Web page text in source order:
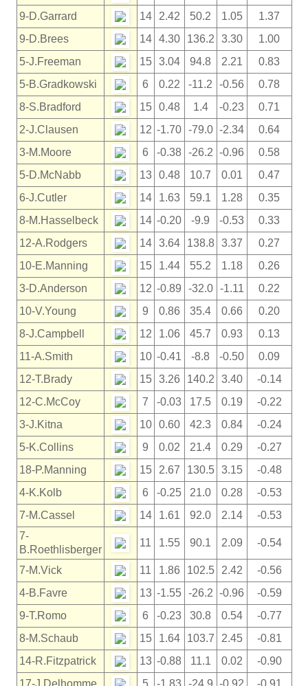
9-D.Garrard
14 2.42 50.2 1.05
1.37
9-D.Brees
14 4.30 136.2 3.30
1.00
5-J.Freeman
15 3.04 94.8 2.21
0.83
5-B.Gradkowski
6 0.22 -11.2 -0.56
0.78
8-S.Bradford
15 0.48 1.4 -0.23
0.71
2-J.Clausen
12 -1.70 -79.0 -2.34
0.64
3-M.Moore
6 -0.38 -26.2 -0.96
0.58
5-D.McNabb
13 0.48 10.7 0.01
0.47
6-J.Cutler
14 1.63 59.1 1.28
0.35
8-M.Hasselbeck
14 -0.20 -9.9 -0.53
0.33
12-A.Rodgers
14 3.64 138.8 3.37
0.27
10-E.Manning
15 1.44 55.2 1.18
0.26
3-D.Anderson
12 -0.89 -32.0 -1.11
0.22
10-V.Young
9 0.86 35.4 0.66
0.20
8-J.Campbell
12 1.06 45.7 0.93
0.13
11-A.Smith
10 -0.41 -8.8 -0.50
0.09
12-T.Brady
15 3.26 140.2 3.40
-0.14
12-C.McCoy
7 -0.03 17.5 0.19
-0.22
3-J.Kitna
10 0.60 42.3 0.84
-0.24
5-K.Collins
9 0.02 21.4 0.29
-0.27
18-P.Manning
15 2.67 130.5 3.15
-0.48
4-K.Kolb
6 -0.25 21.0 0.28
-0.53
7-M.Cassel
14 1.61 92.0 2.14
-0.53
7-
B.Roethlisberger
11 1.55 90.1 2.09 -0.54
7-M.Vick 11 1.86 102.5 2.42
-0.56
4-B.Favre
13 -1.55 -26.2 -0.96
-0.59
9-T.Romo
6 -0.23 30.8 0.54
-0.77
8-M.Schaub
15 1.64 103.7 2.45
-0.81
14-R.Fitzpatrick
13 -0.88 11.1 0.02
-0.90
17-J.Delhomme
5 -1.83 -24.9 -0.92 -0.91